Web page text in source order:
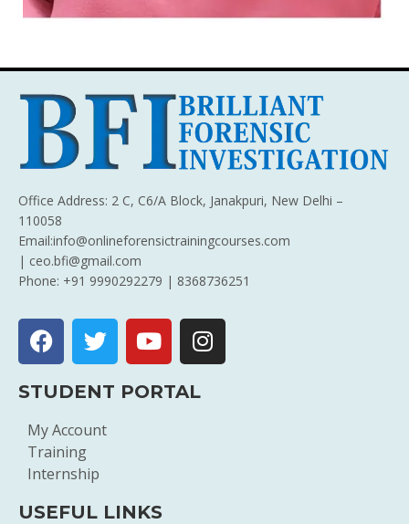
Office Address: 2 C, C6/A Block, Janakpuri, New Delhi –
110058
Email:info@onlineforensictrainingcourses.com
| ceo.bfi@gmail.com
Phone: +91 9990292279 | 8368736251
STUDENT PORTAL
My Account
Training
Internship
USEFUL LINKS